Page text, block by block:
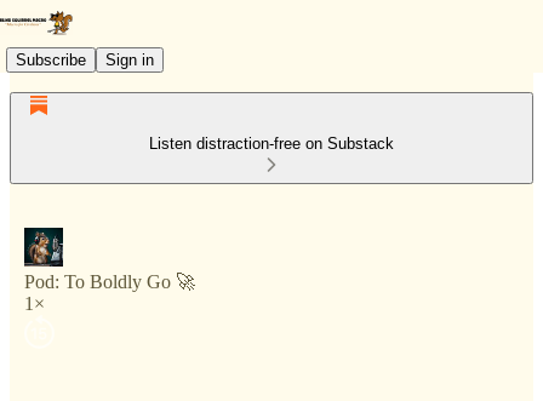
Subscribe Sign in
Listen distraction-free on Substack
Pod: To Boldly Go 🚀
1×